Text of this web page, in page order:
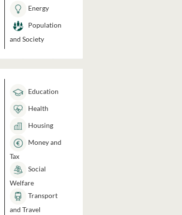
Energy
Population
and Society
Education
Health
Housing
Money and
Tax
Social
Welfare
Transport
and Travel